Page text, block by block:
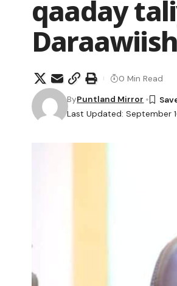
qaaday
Last Updated: September
ByPuntland Mirror
0 Min Read